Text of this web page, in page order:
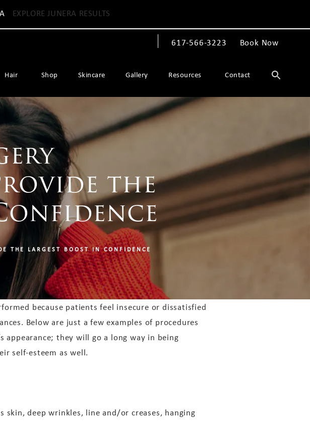
EXPLORE JUNERA RESULTS
Give The Spiegel Center a phone call at
617-566-3223 Book Now
Hair Shop Skincare Gallery Resources Contact
the
THE LARGEST BOOST IN CONFIDENCE
because patients feel insecure or dissatisfied
Below are just a few examples of procedures
they will go a long way in being
self-esteem as well.
skin, deep wrinkles, line and/or creases, hanging